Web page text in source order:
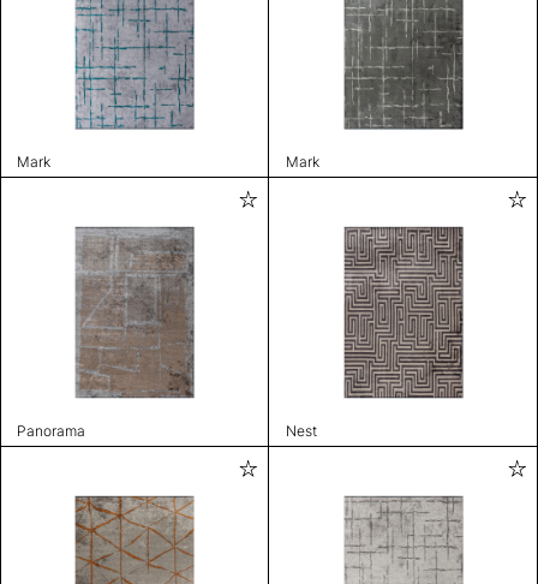
Mark Mark
Panorama Nest